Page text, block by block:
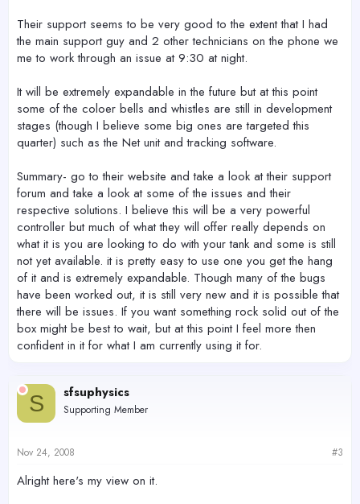
Their support seems to be very good to the extent that I had
the main support guy and 2 other technicians on the phone we
me to work through an issue at 9:30 at night.
It will be extremely expandable in the future but at this point
some of the coloer bells and whistles are still in development
stages (though I believe some big ones are targeted this
quarter) such as the Net unit and tracking software.
Summary- go to their website and take a look at their support
forum and take a look at some of the issues and their
respective solutions. I believe this will be a very powerful
controller but much of what they will offer really depends on
what it is you are looking to do with your tank and some is still
not yet available. it is pretty easy to use one you get the hang
of it and is extremely expandable. Though many of the bugs
have been worked out, it is still very new and it is possible that
there will be issues. If you want something rock solid out of the
box might be best to wait, but at this point I feel more then
confident in it for what I am currently using it for.
S sfsuphysics
Supporting Member
Nov 24, 2008 #3
Alright here's my view on it.